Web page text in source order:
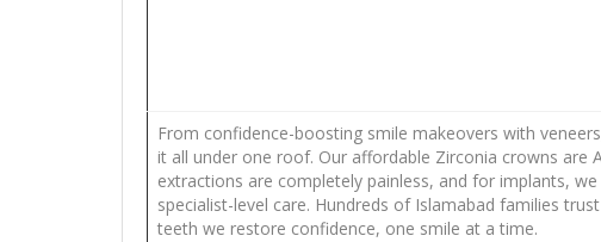
From confidence-boosting smile makeovers with
it all under one roof. Our affordable Zirconia crowns are
extractions are completely painless, and for implants,
specialist-level care. Hundreds of Islamabad families
teeth we restore confidence, one smile at a time.